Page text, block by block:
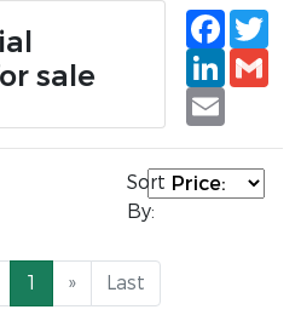
sale
Email
Sort
By:
1 » Last